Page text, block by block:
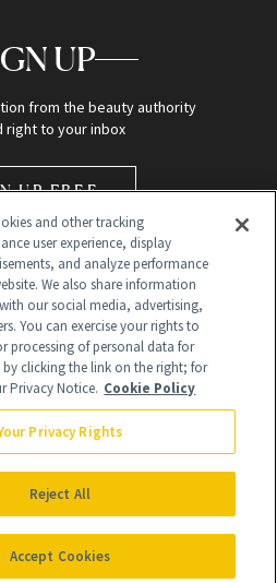
UP
from the beauty authority
right to your inbox
UP FREE
of sales from products that are
of our affiliate partnerships with
and other tracking
user experience, display
and analyze performance
We also share information
our social media, advertising,
You can exercise your rights to
processing of personal data for
clicking the link on the right; for
Privacy Notice. Cookie Policy
Privacy Rights
Reject All
Accept Cookies